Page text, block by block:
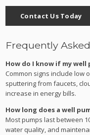
Contact Us Today
Frequently
How do I know if my well
Common signs include low
sputtering from faucets,
increase in energy bills.
How long does a well
Most pumps last between
water quality, and